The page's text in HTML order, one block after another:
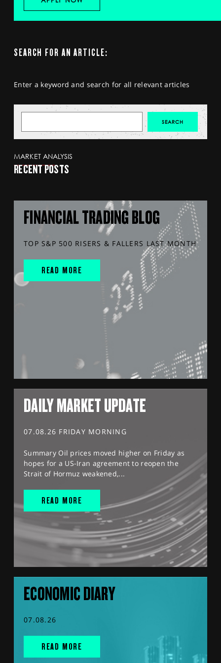
SEARCH FOR AN ARTICLE:
Enter a keyword and search for all relevant articles
MARKET ANALYSIS
RECENT POSTS
FINANCIAL TRADING BLOG
TOP S&P 500 RISERS & FALLERS LAST MONTH
READ MORE
DAILY MARKET UPDATE
07.08.26 FRIDAY MORNING
Summary Oil prices moved higher on Friday as
hopes for a US-Iran agreement to reopen the
Strait of Hormuz weakened,...
READ MORE
ECONOMIC DIARY
07.08.26
READ MORE